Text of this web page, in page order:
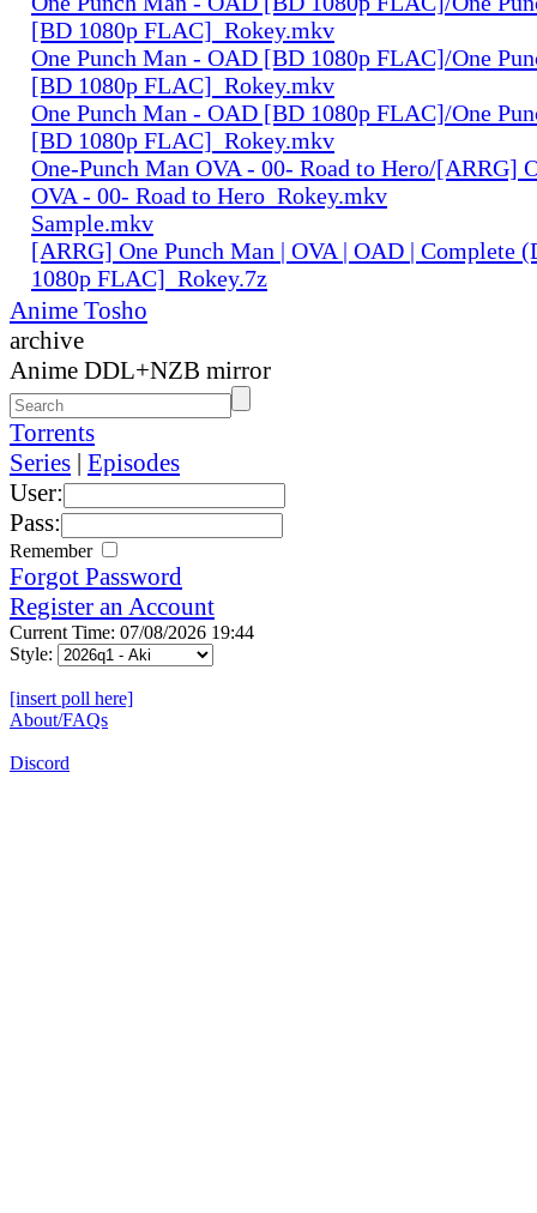
[BD 1080p FLAC]_Rokey.mkv
One Punch Man - OAD [BD 1080p FLAC]/One
[BD 1080p FLAC]_Rokey.mkv
One Punch Man - OAD [BD 1080p FLAC]/One
[BD 1080p FLAC]_Rokey.mkv
One-Punch Man OVA - 00- Road to Hero/[ARRG]
OVA - 00- Road to Hero_Rokey.mkv
Sample.mkv
[ARRG] One Punch Man | OVA | OAD | Complete
1080p FLAC]_Rokey.7z
Anime Tosho
archive
Anime DDL+NZB mirror
Torrents
Series | Episodes
User:
Pass:
Remember
Forgot Password
Register an Account
Current Time: 07/08/2026 19:44
Style:
[insert poll here]
About/FAQs
Discord